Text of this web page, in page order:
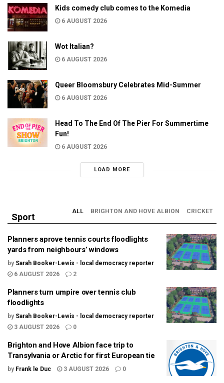
Kids comedy club comes to the Komedia
6 AUGUST 2026
Wot Italian?
6 AUGUST 2026
Queer Bloomsbury Celebrates Mid-Summer
6 AUGUST 2026
Head To The End Of The Pier For Summertime
Fun!
6 AUGUST 2026
LOAD MORE
Sport
ALL BRIGHTON AND HOVE ALBION CRICKET
Planners aprove tennis courts floodlights
yards from neighbours’ windows
by Sarah Booker-Lewis - local democracy reporter
6 AUGUST 2026
2
Planners turn umpire over tennis club
floodlights
by Sarah Booker-Lewis - local democracy reporter
3 AUGUST 2026
0
Brighton and Hove Albion face trip to
Transylvania or Arctic for first European tie
by Frank le Duc 3 AUGUST 2026 0